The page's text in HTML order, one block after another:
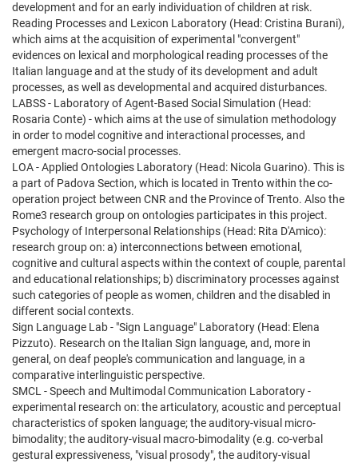
development and for an early individuation of children at risk.
Reading Processes and Lexicon Laboratory (Head: Cristina Burani),
which aims at the acquisition of experimental "convergent"
evidences on lexical and morphological reading processes of the
Italian language and at the study of its development and adult
processes, as well as developmental and acquired disturbances.
LABSS - Laboratory of Agent-Based Social Simulation (Head:
Rosaria Conte) - which aims at the use of simulation methodology
in order to model cognitive and interactional processes, and
emergent macro-social processes.
LOA - Applied Ontologies Laboratory (Head: Nicola Guarino). This is
a part of Padova Section, which is located in Trento within the co-
operation project between CNR and the Province of Trento. Also the
Rome3 research group on ontologies participates in this project.
Psychology of Interpersonal Relationships (Head: Rita D'Amico):
research group on: a) interconnections between emotional,
cognitive and cultural aspects within the context of couple, parental
and educational relationships; b) discriminatory processes against
such categories of people as women, children and the disabled in
different social contexts.
Sign Language Lab - "Sign Language" Laboratory (Head: Elena
Pizzuto). Research on the Italian Sign language, and, more in
general, on deaf people's communication and language, in a
comparative interlinguistic perspective.
SMCL - Speech and Multimodal Communication Laboratory -
experimental research on: the articulatory, acoustic and perceptual
characteristics of spoken language; the auditory-visual micro-
bimodality; the auditory-visual macro-bimodality (e.g. co-verbal
gestural expressiveness, "visual prosody", the auditory-visual